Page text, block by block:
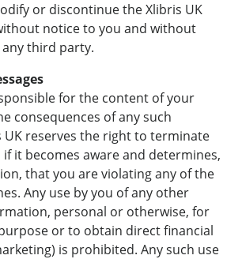
or discontinue the Xlibris UK
notice to you and without
third party.
for the content of your
consequences of any such
UK reserves the right to terminate
it becomes aware and determines,
that you are violating any of the
Any use by you of any other
personal or otherwise, for
or to obtain direct financial
is prohibited. Any such use